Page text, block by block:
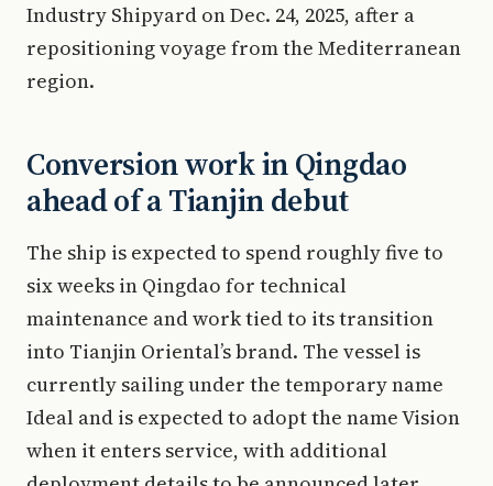
Industry Shipyard on Dec. 24, 2025, after a
repositioning voyage from the Mediterranean
region.
Conversion work in Qingdao
ahead of a Tianjin debut
The ship is expected to spend roughly five to
six weeks in Qingdao for technical
maintenance and work tied to its transition
into Tianjin Oriental’s brand. The vessel is
currently sailing under the temporary name
Ideal and is expected to adopt the name Vision
when it enters service, with additional